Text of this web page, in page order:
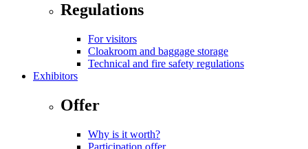
Regulations
For visitors
Cloakroom and baggage storage
Technical and fire safety regulations
Exhibitors
Offer
Why is it worth?
Participation offer